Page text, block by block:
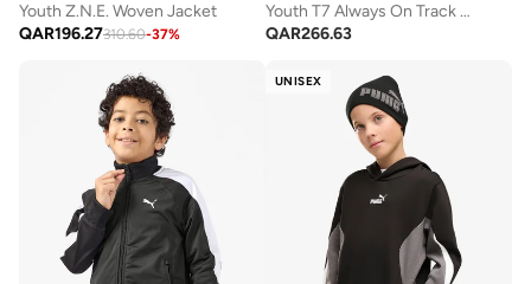
Youth Z.N.E. Woven Jacket
QAR196.27310.60-37%
Youth T7 Always On Track Jacket
QAR266.63
UNISEX